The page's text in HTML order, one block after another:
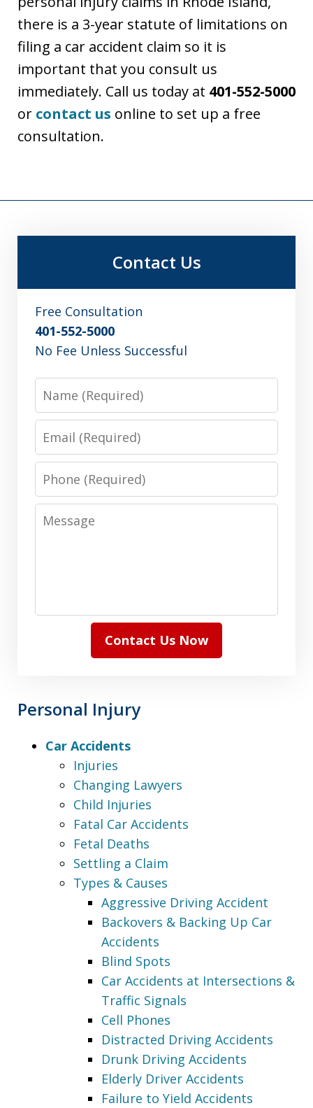
there is a 3-year statute of limitations on
filing a car accident claim so it is
important that you consult us
immediately. Call us today at 401-552-5000
or contact us online to set up a free
consultation.
Contact Us
Free Consultation
401-552-5000
No Fee Unless Successful
Name
Email
Phone
Message
Contact Us Now
Personal Injury
Car Accidents
Injuries
Changing Lawyers
Child Injuries
Fatal Car Accidents
Fetal Deaths
Settling a Claim
Types & Causes
Aggressive Driving Accident
Backovers & Backing Up Car
Accidents
Blind Spots
Car Accidents at Intersections &
Traffic Signals
Cell Phones
Distracted Driving Accidents
Drunk Driving Accidents
Elderly Driver Accidents
Failure to Yield Accidents